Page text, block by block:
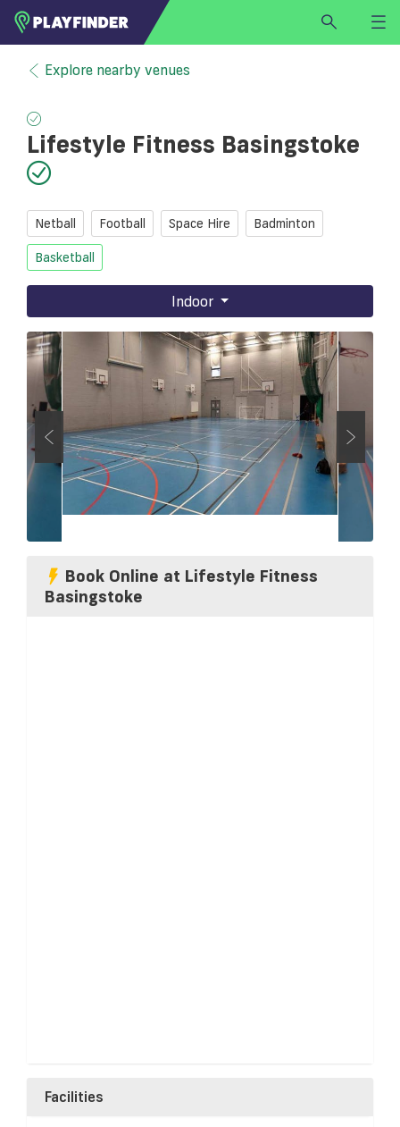
HOME
LOGIN
SIGN UP
BECOME A VENUE PARTNER
FINDVENUE
Explore nearby venues
Lifestyle Fitness Basingstoke
Netball Football Space Hire Badminton
Basketball
Indoor
Book Online at Lifestyle Fitness
Basingstoke
Facilities